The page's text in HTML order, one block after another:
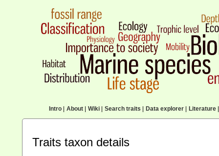
Intro| About| Wiki| Search traits Data explorer| Literature|
Traits taxon details